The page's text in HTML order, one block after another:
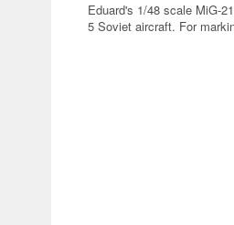
Eduard's 1/48 scale MiG-
5 Soviet aircraft. For